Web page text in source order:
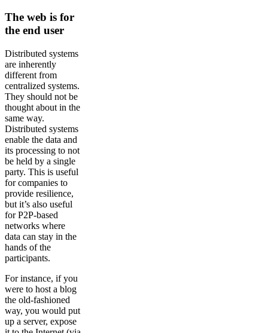
The web is for
the end user
Distributed systems
are inherently
different from
centralized systems.
They should not be
thought about in the
same way.
Distributed systems
enable the data and
its processing to not
be held by a single
party. This is useful
for companies to
provide resilience,
but it’s also useful
for P2P-based
networks where
data can stay in the
hands of the
participants.
For instance, if you
were to host a blog
the old-fashioned
way, you would put
up a server, expose